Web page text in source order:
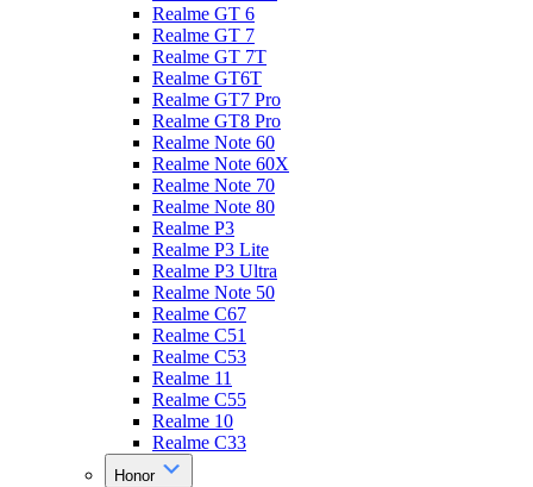
Realme GT 6
Realme GT 7
Realme GT 7T
Realme GT6T
Realme GT7 Pro
Realme GT8 Pro
Realme Note 60
Realme Note 60X
Realme Note 70
Realme Note 80
Realme P3
Realme P3 Lite
Realme P3 Ultra
Realme Note 50
Realme C67
Realme C51
Realme C53
Realme 11
Realme C55
Realme 10
Realme C33
Honor